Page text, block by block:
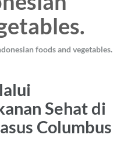
foods and vegetables.
Sehat di
Columbus